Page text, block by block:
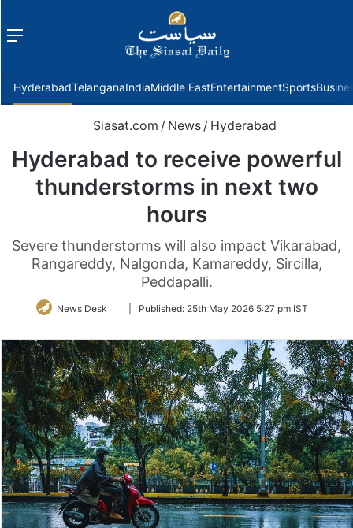
Menu
HyderabadTelanganaIndiaMiddle EastEntertainmentSports
Siasat.com / News / Hyderabad
Hyderabad to receive powerful
thunderstorms in next two
hours
Severe thunderstorms will also impact Vikarabad,
Rangareddy, Nalgonda, Kamareddy, Sircilla,
Peddapalli.
News Desk
FollowPublished: 25th May 2026 5:27 pm IST